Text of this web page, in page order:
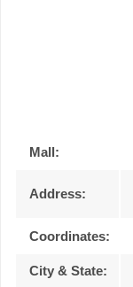
Mall:
Address:
Coordinates:
City & State: